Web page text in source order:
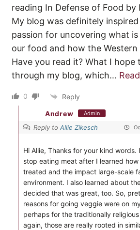
reading In Defense of Food by
My blog was definitely
passion for uncovering what
our food and how the Western
Have you read it? What I hope
through my blog, which…
0 Reply
Andrew Admin
Reply to Allie Zikesch
Hi Allie, Thanks for your kind
stop eating meat after I learned
treated and the impact large-scale
environment. I also learned about
decided that was great, too. So,
reasons for going veggie were on
perhaps for the traditionally
again, those are really rooted in